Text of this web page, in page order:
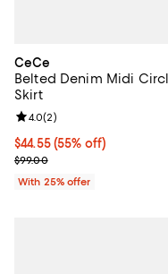
CeCe
Belted Denim Midi
Skirt
$44.55; 55% off; undefined;
$44.55(55% off)
Current sale price $59.40;
$99.00
Review rating: 4.0 out of
4.0(2)
With 25% offer